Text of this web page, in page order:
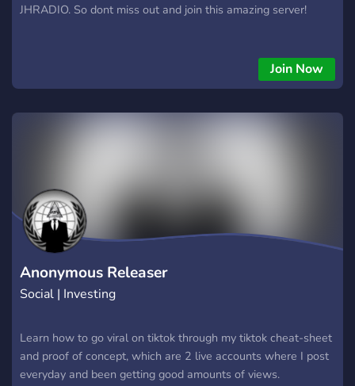
JHRADIO. So dont miss out and join this amazing server!
Join Now
Anonymous Releaser
Social | Investing
Learn how to go viral on tiktok through my tiktok cheat-sheet
and proof of concept, which are 2 live accounts where I post
everyday and been getting good amounts of views.